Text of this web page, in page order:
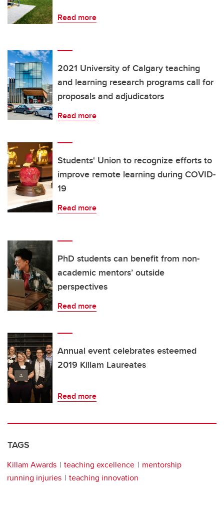
Read more
2021 University of Calgary teaching
and learning research programs call for
proposals and adjudicators
Read more
Students' Union to recognize efforts to
improve remote learning during COVID-
19
Read more
PhD students can benefit from non-
academic mentors’ outside
perspectives
Read more
Annual event celebrates esteemed
2019 Killam Laureates
Read more
TAGS
Killam Awards teaching excellence
mentorship
running injuries
teaching innovation